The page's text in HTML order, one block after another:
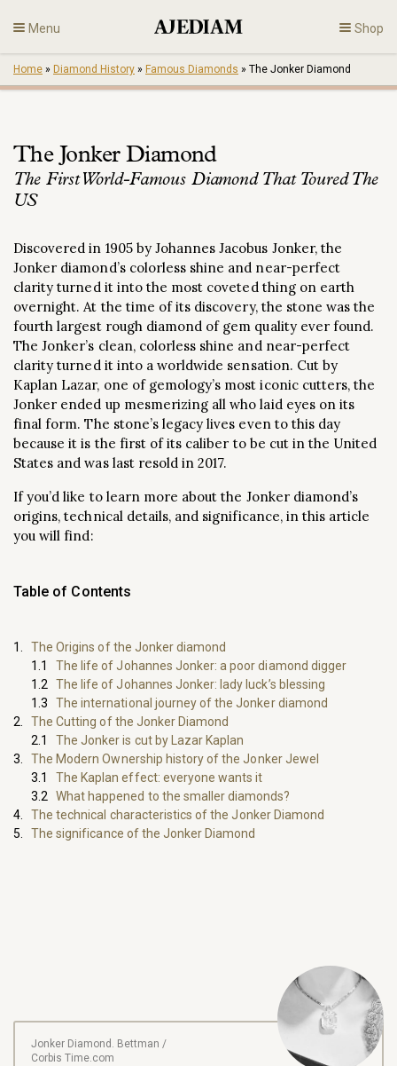
to
content
Menu Shop
Diamonds
Engagement
Home » Diamond History » Famous Diamonds » The Jonker Diamond
The Jonker Diamond
The First World-Famous Diamond That Toured The
US
Discovered in 1905 by Johannes Jacobus Jonker, the
Jonker diamond’s colorless shine and near-perfect
clarity turned it into the most coveted thing on earth
overnight. At the time of its discovery, the stone was the
fourth largest rough diamond of gem quality ever found.
The Jonker’s clean, colorless shine and near-perfect
clarity turned it into a worldwide sensation. Cut by
Kaplan Lazar, one of gemology’s most iconic cutters, the
Jonker ended up mesmerizing all who laid eyes on its
final form. The stone’s legacy lives even to this day
because it is the first of its caliber to be cut in the United
States and was last resold in 2017.
If you’d like to learn more about the Jonker diamond’s
origins, technical details, and significance, in this article
you will find:
Table of Contents
The Origins of the Jonker diamond
The life of Johannes Jonker: a poor diamond digger
The life of Johannes Jonker: lady luck’s blessing
The international journey of the Jonker diamond
The Cutting of the Jonker Diamond
The Jonker is cut by Lazar Kaplan
The Modern Ownership history of the Jonker Jewel
The Kaplan effect: everyone wants it
What happened to the smaller diamonds?
The technical characteristics of the Jonker Diamond
The significance of the Jonker Diamond
Jonker Diamond. Bettman /
Corbis Time.com